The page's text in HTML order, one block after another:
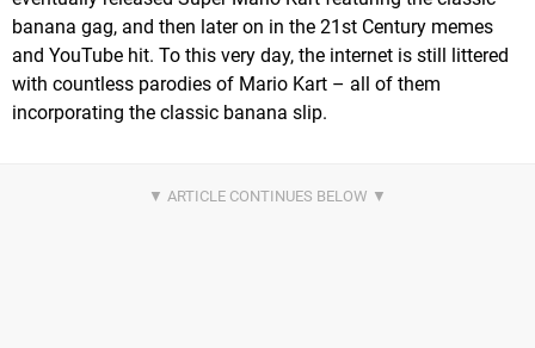
banana gag, and then later on in the 21st Century memes
and YouTube hit. To this very day, the internet is still littered
with countless parodies of Mario Kart – all of them
incorporating the classic banana slip.